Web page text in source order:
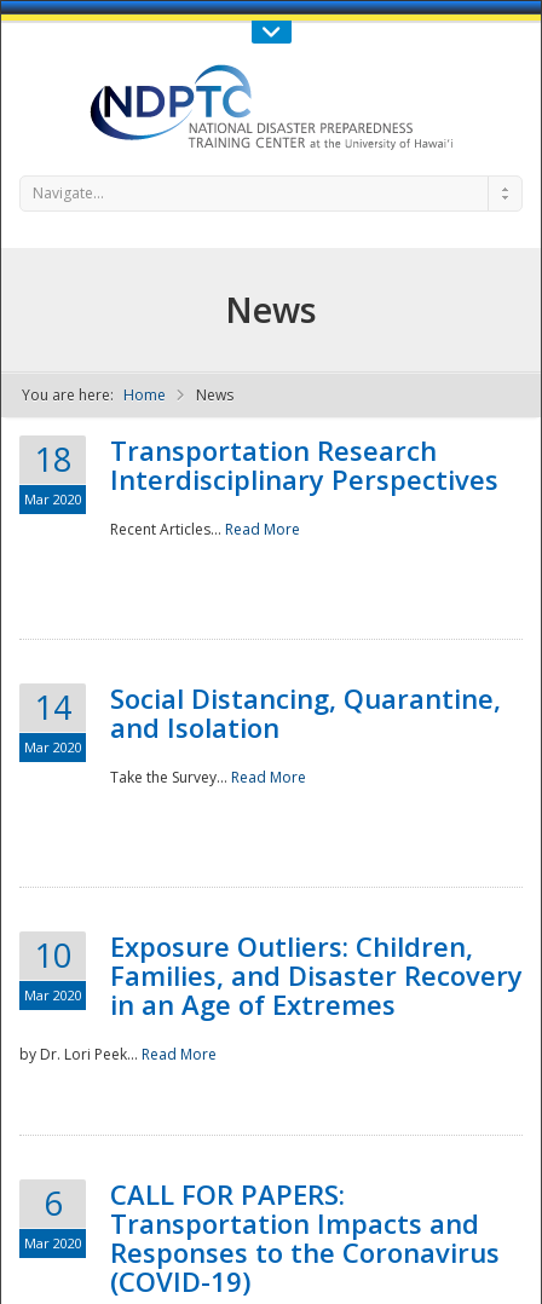
Call Us : 808-956-0600
NDPTC - The
National
Navigate...
News
You are here: Home News
18
Mar 2020
Transportation Research
Interdisciplinary Perspectives
Recent Articles... Read More
14
Mar 2020
Social Distancing, Quarantine,
and Isolation
Take the Survey... Read More
10
Mar 2020
Exposure Outliers: Children,
Families, and Disaster Recovery
in an Age of Extremes
by Dr. Lori Peek... Read More
6
Mar 2020
CALL FOR PAPERS:
Transportation Impacts and
Responses to the Coronavirus
(COVID-19)